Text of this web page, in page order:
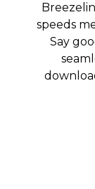
speeds
Say